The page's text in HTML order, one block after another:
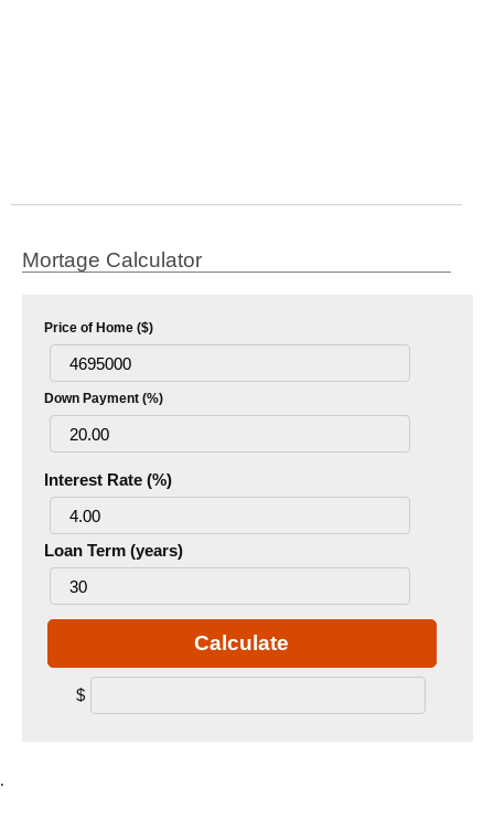
Mortage Calculator
Price of Home ($)
Down Payment (%)
Interest Rate (%)
Loan Term (years)
Calculate
$
.